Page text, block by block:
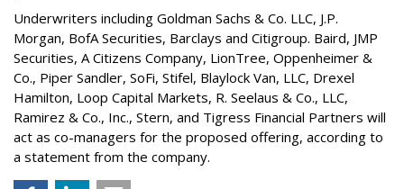
Underwriters including Goldman Sachs & Co. LLC, J.P.
Morgan, BofA Securities, Barclays and Citigroup. Baird, JMP
Securities, A Citizens Company, LionTree, Oppenheimer &
Co., Piper Sandler, SoFi, Stifel, Blaylock Van, LLC, Drexel
Hamilton, Loop Capital Markets, R. Seelaus & Co., LLC,
Ramirez & Co., Inc., Stern, and Tigress Financial Partners will
act as co-managers for the proposed offering, according to
a statement from the company.